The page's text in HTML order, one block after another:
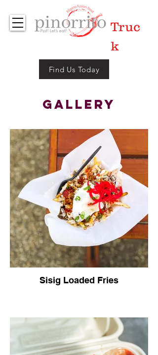
Truc
k
Find Us Today
Gallery
Sisig Loaded Fries